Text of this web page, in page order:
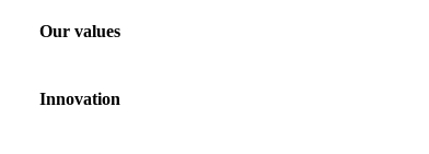
Our values
Innovation